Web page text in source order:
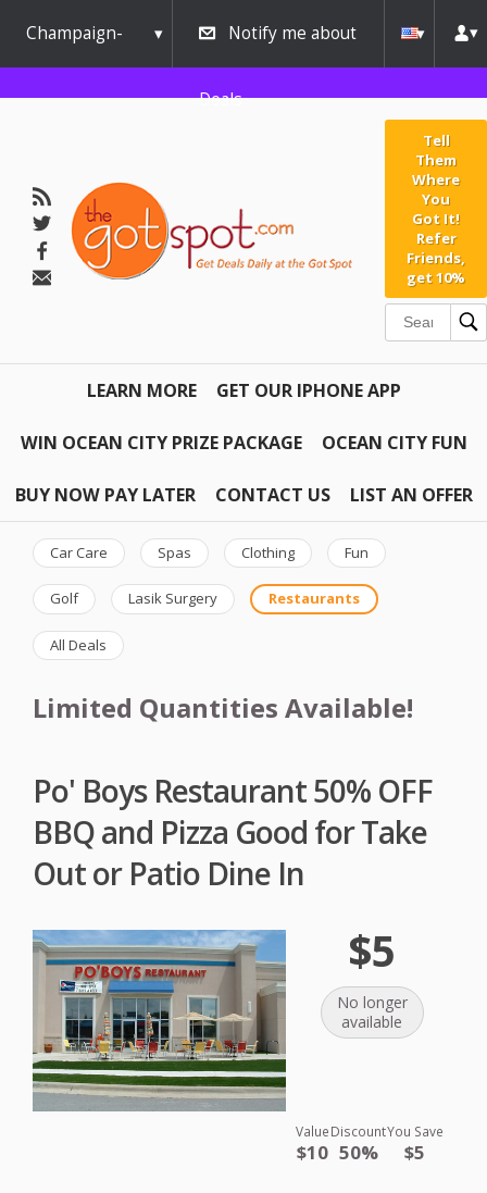
Champaign-
Urbana
Notify me about
Deals
Tell
Them
Where
You
Got It!
Refer
Friends,
get 10%
LEARN MORE GET OUR IPHONE APP
WIN OCEAN CITY PRIZE PACKAGE OCEAN CITY FUN
BUY NOW PAY LATER CONTACT US LIST AN OFFER
Car Care Spas Clothing Fun
Golf Lasik Surgery Restaurants
All Deals
Limited Quantities Available!
Po' Boys Restaurant 50% OFF
BBQ and Pizza Good for Take
Out or Patio Dine In
$5
No longer
available
Value
$10
Discount
50%
You Save
$5